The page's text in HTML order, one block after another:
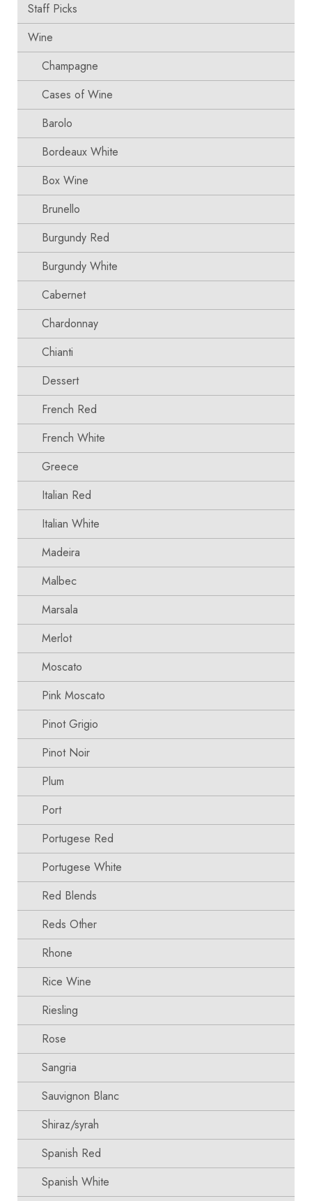
Staff Picks
Wine
Champagne
Cases of Wine
Barolo
Bordeaux White
Box Wine
Brunello
Burgundy Red
Burgundy White
Cabernet
Chardonnay
Chianti
Dessert
French Red
French White
Greece
Italian Red
Italian White
Madeira
Malbec
Marsala
Merlot
Moscato
Pink Moscato
Pinot Grigio
Pinot Noir
Plum
Port
Portugese Red
Portugese White
Red Blends
Reds Other
Rhone
Rice Wine
Riesling
Rose
Sangria
Sauvignon Blanc
Shiraz/syrah
Spanish Red
Spanish White